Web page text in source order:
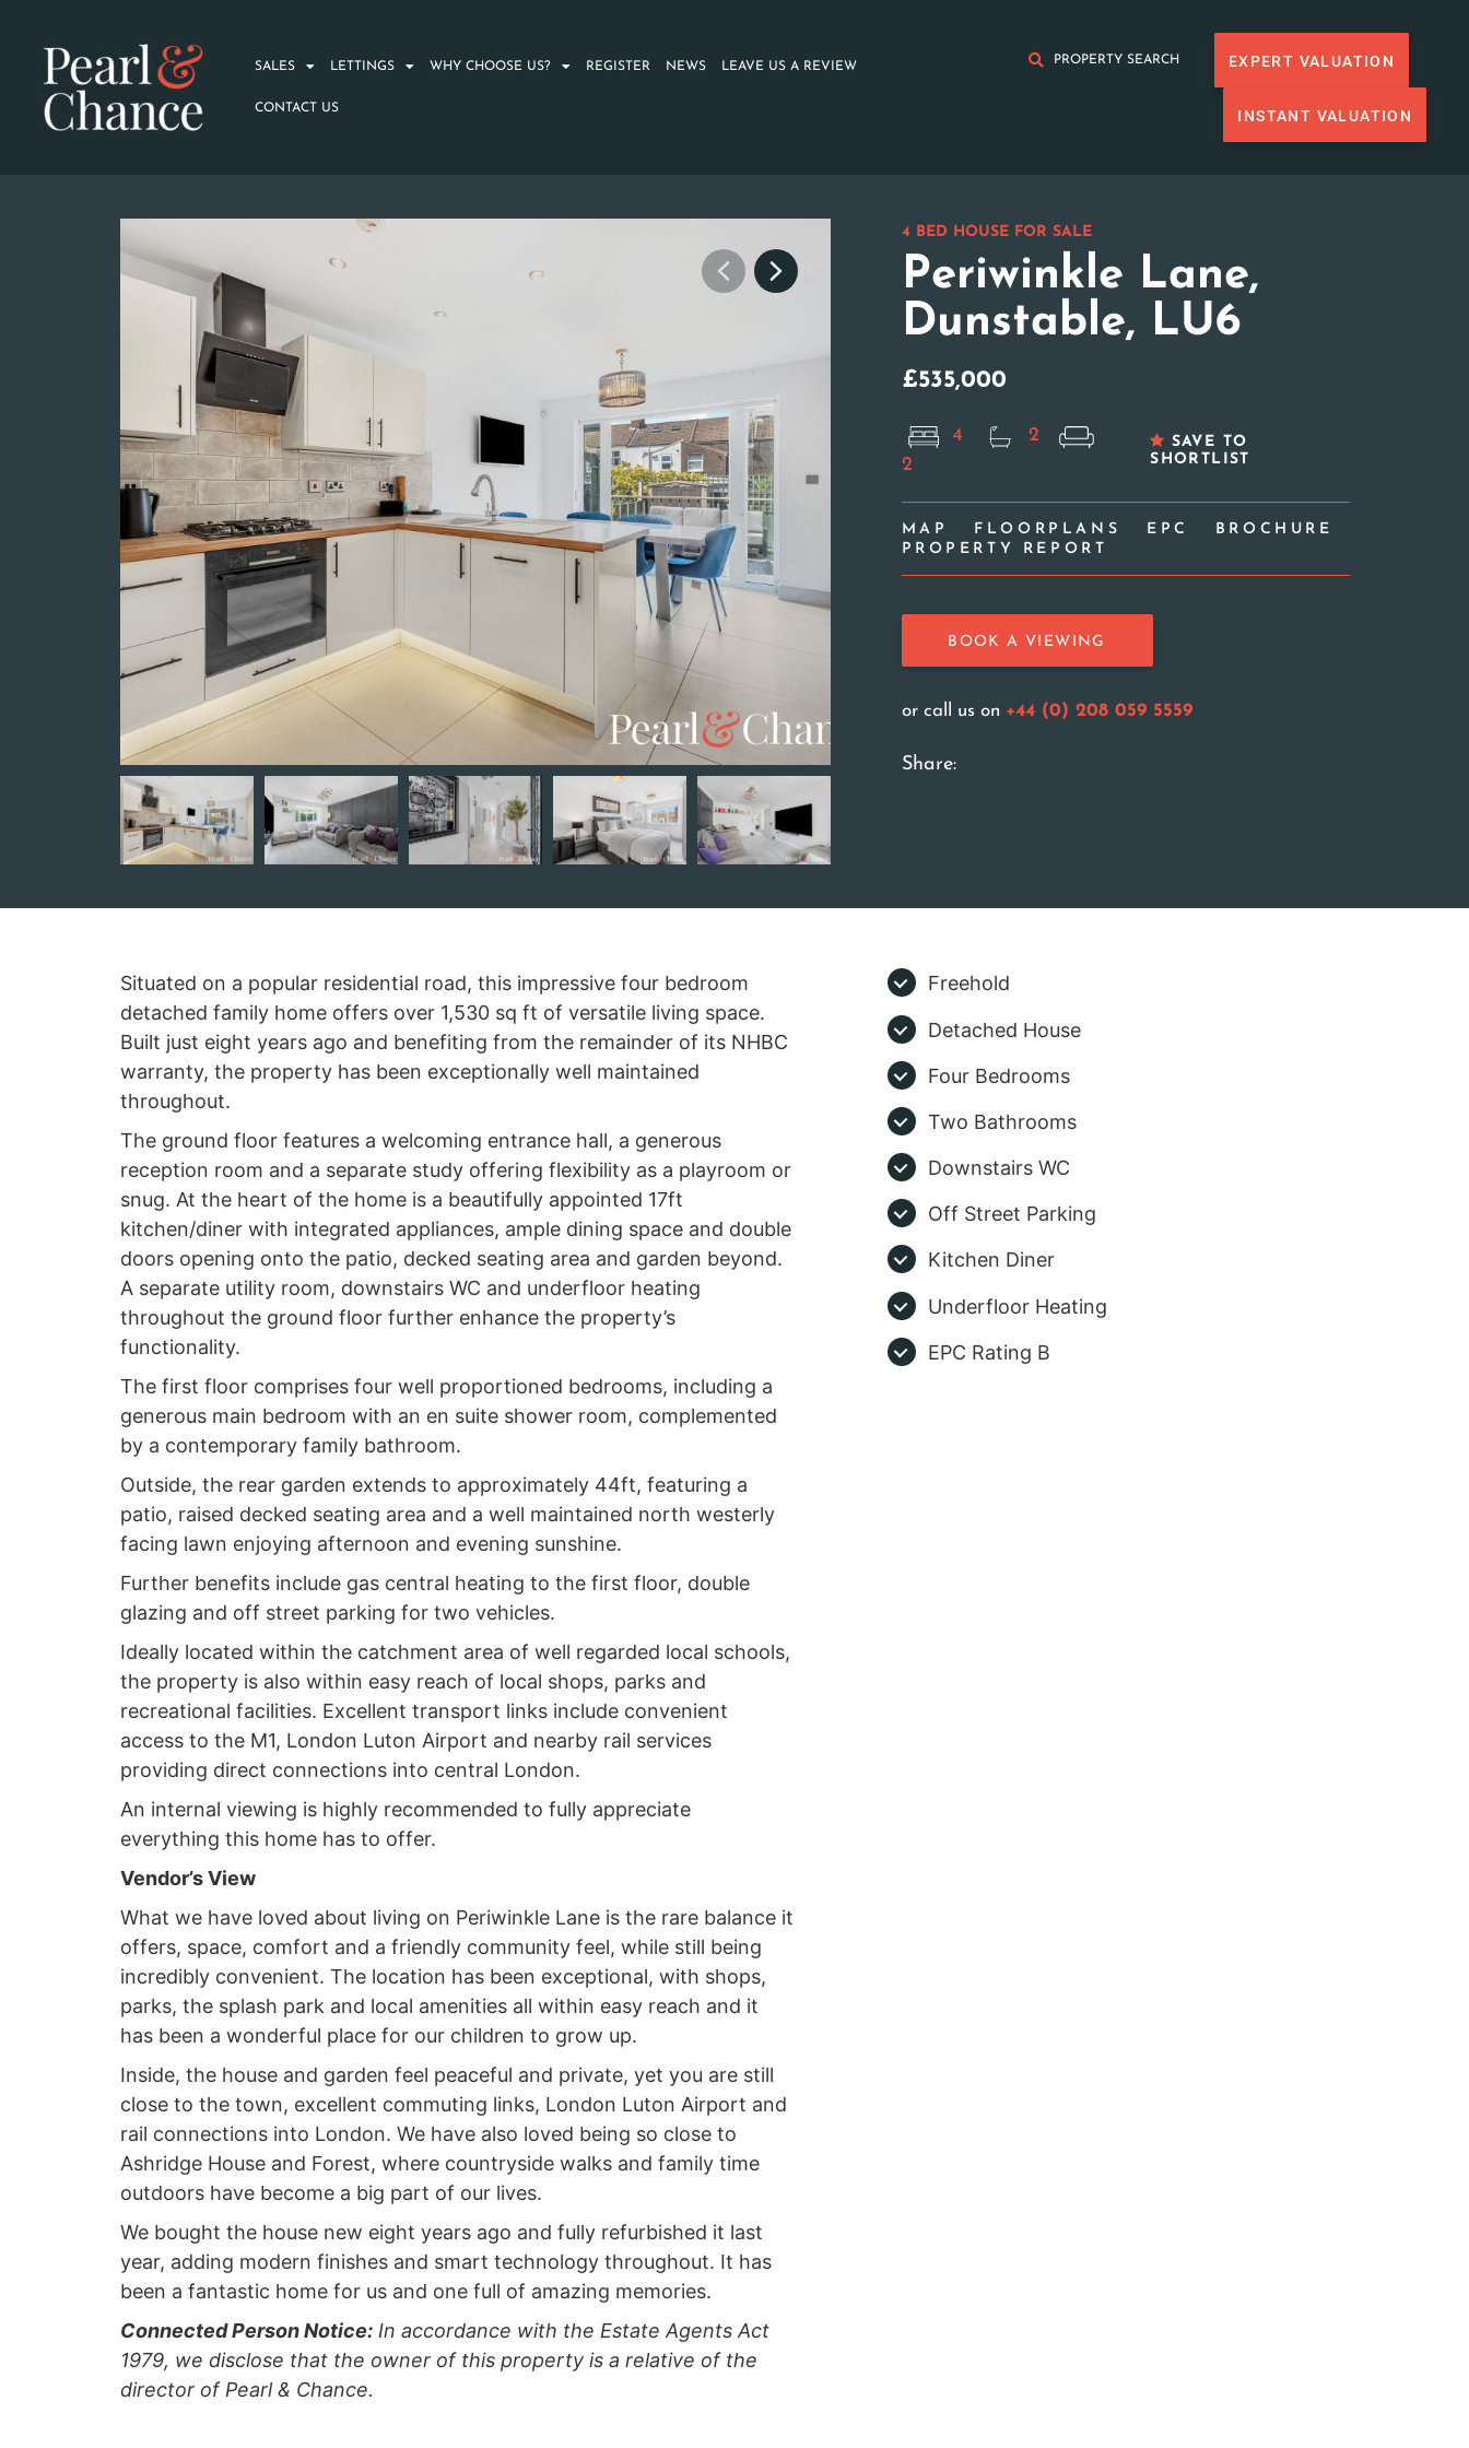
SALES LETTINGS WHY CHOOSE US? REGISTER NEWS LEAVE US A REVIEW
CONTACT US
PROPERTY SEARCH EXPERT VALUATION
INSTANT VALUATION
4 BED HOUSE FOR SALE
Periwinkle Lane,
Dunstable, LU6
£535,000
4
2
2
SAVE TO
SHORTLIST
MAP FLOORPLANS EPC
BROCHURE
PROPERTY REPORT
BOOK A VIEWING
or call us on +44 (0) 208 059 5559
Share:
Situated on a popular residential road, this impressive four bedroom
detached family home offers over 1,530 sq ft of versatile living space.
Built just eight years ago and benefiting from the remainder of its NHBC
warranty, the property has been exceptionally well maintained
throughout.
The ground floor features a welcoming entrance hall, a generous
reception room and a separate study offering flexibility as a playroom or
snug. At the heart of the home is a beautifully appointed 17ft
kitchen/diner with integrated appliances, ample dining space and double
doors opening onto the patio, decked seating area and garden beyond.
A separate utility room, downstairs WC and underfloor heating
throughout the ground floor further enhance the property’s
functionality.
The first floor comprises four well proportioned bedrooms, including a
generous main bedroom with an en suite shower room, complemented
by a contemporary family bathroom.
Outside, the rear garden extends to approximately 44ft, featuring a
patio, raised decked seating area and a well maintained north westerly
facing lawn enjoying afternoon and evening sunshine.
Further benefits include gas central heating to the first floor, double
glazing and off street parking for two vehicles.
Ideally located within the catchment area of well regarded local schools,
the property is also within easy reach of local shops, parks and
recreational facilities. Excellent transport links include convenient
access to the M1, London Luton Airport and nearby rail services
providing direct connections into central London.
An internal viewing is highly recommended to fully appreciate
everything this home has to offer.
Vendor’s View
What we have loved about living on Periwinkle Lane is the rare balance it
offers, space, comfort and a friendly community feel, while still being
incredibly convenient. The location has been exceptional, with shops,
parks, the splash park and local amenities all within easy reach and it
has been a wonderful place for our children to grow up.
Inside, the house and garden feel peaceful and private, yet you are still
close to the town, excellent commuting links, London Luton Airport and
rail connections into London. We have also loved being so close to
Ashridge House and Forest, where countryside walks and family time
outdoors have become a big part of our lives.
We bought the house new eight years ago and fully refurbished it last
year, adding modern finishes and smart technology throughout. It has
been a fantastic home for us and one full of amazing memories.
Connected Person Notice:In accordance with the Estate Agents Act
1979, we disclose that the owner of this property is a relative of the
director of Pearl & Chance.
Freehold
Detached House
Four Bedrooms
Two Bathrooms
Downstairs WC
Off Street Parking
Kitchen Diner
Underfloor Heating
EPC Rating B